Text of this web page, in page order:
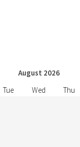
August 2026
Tue Wed Thu